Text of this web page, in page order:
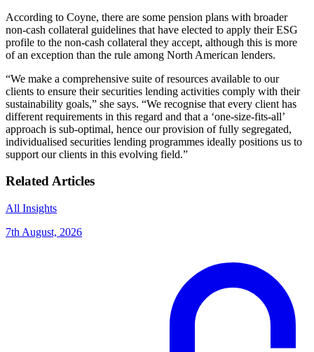
According to Coyne, there are some pension plans with broader
non-cash collateral guidelines that have elected to apply their ESG
profile to the non-cash collateral they accept, although this is more
of an exception than the rule among North American lenders.
“We make a comprehensive suite of resources available to our
clients to ensure their securities lending activities comply with their
sustainability goals,” she says. “We recognise that every client has
different requirements in this regard and that a ‘one-size-fits-all’
approach is sub-optimal, hence our provision of fully segregated,
individualised securities lending programmes ideally positions us to
support our clients in this evolving field.”
Related Articles
All Insights
7th August, 2026